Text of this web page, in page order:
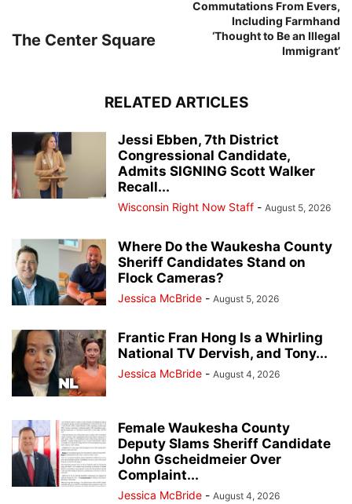
Commutations From Evers,
Including Farmhand
‘Thought to Be an Illegal
Immigrant’
The Center Square
RELATED ARTICLES
Jessi Ebben, 7th District
Congressional Candidate,
Admits SIGNING Scott Walker
Recall...
Wisconsin Right Now Staff - August 5, 2026
Where Do the Waukesha County
Sheriff Candidates Stand on
Flock Cameras?
Jessica McBride - August 5, 2026
Frantic Fran Hong Is a Whirling
National TV Dervish, and Tony...
Jessica McBride - August 4, 2026
Female Waukesha County
Deputy Slams Sheriff Candidate
John Gscheidmeier Over
Complaint...
Jessica McBride - August 4, 2026